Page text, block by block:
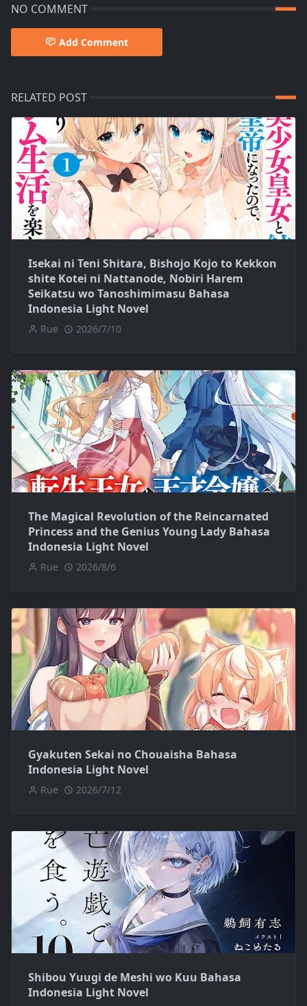
NO COMMENT
Add Comment
RELATED POST
Isekai ni Teni Shitara, Bishojo Kojo to Kekkon
shite Kotei ni Nattanode, Nobiri Harem
Seikatsu wo Tanoshimimasu Bahasa
Indonesia Light Novel
Rue 2026/7/10
The Magical Revolution of the Reincarnated
Princess and the Genius Young Lady Bahasa
Indonesia Light Novel
Rue 2026/8/6
Gyakuten Sekai no Chouaisha Bahasa
Indonesia Light Novel
Rue 2026/7/12
Shibou Yuugi de Meshi wo Kuu Bahasa
Indonesia Light Novel